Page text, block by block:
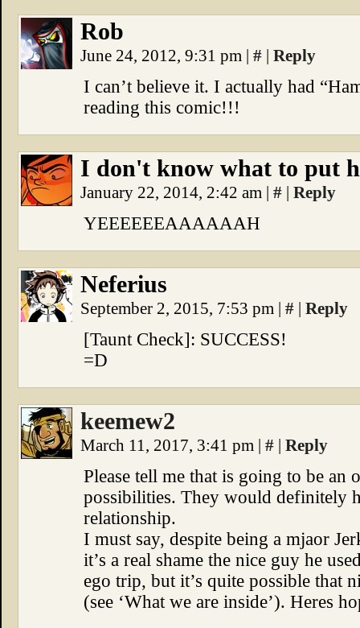
Rob
June 24, 2012, 9:31 pm | # | Reply
I can’t believe it. I actually had
reading this comic!!!
I don't know what to put
January 22, 2014, 2:42 am | # | Reply
YEEEEEEAAAAAAH
Neferius
September 2, 2015, 7:53 pm | # | Reply
[Taunt Check]: SUCCESS!
=D
keemew2
March 11, 2017, 3:41 pm | # | Reply
Please tell me that is going to be
possibilities. They would definitely
relationship.
I must say, despite being a mjaor
it’s a real shame the nice guy he
ego trip, but it’s quite possible that
(see ‘What we are inside’). Heres